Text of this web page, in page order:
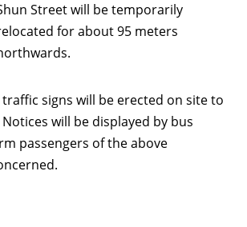
Street will be temporarily
for about 95 meters
signs will be erected on site to
will be displayed by bus
passengers of the above